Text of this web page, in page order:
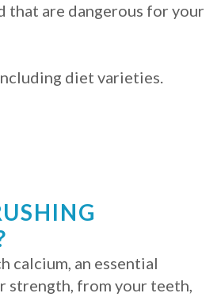
that are dangerous for your
diet varieties.
calcium, an essential
strength, from your teeth,